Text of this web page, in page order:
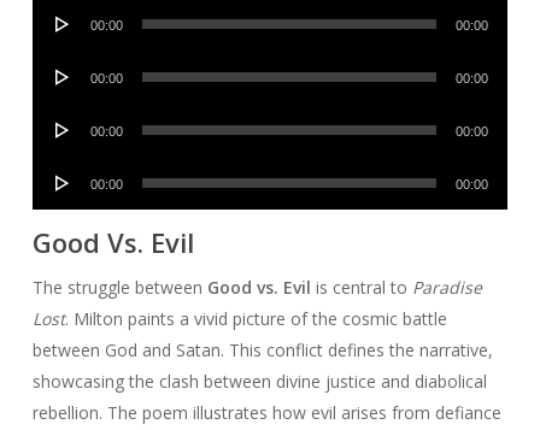
Audio
00:00 00:00
Audio
00:00 00:00
Audio
00:00 00:00
Audio
00:00 00:00
Good Vs. Evil
The struggle between Good vs. Evil is central to Paradise
Lost. Milton paints a vivid picture of the cosmic battle
between God and Satan. This conflict defines the narrative,
showcasing the clash between divine justice and diabolical
rebellion. The poem illustrates how evil arises from defiance